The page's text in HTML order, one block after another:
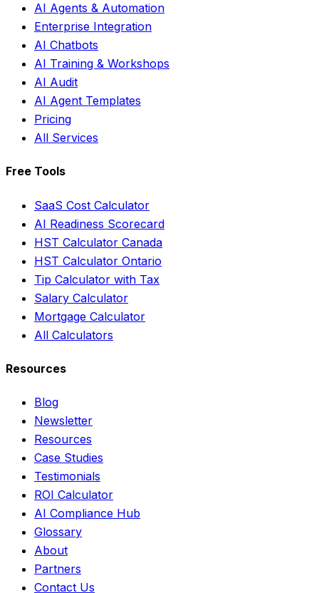
AI Agents & Automation
Enterprise Integration
AI Chatbots
AI Training & Workshops
AI Audit
AI Agent Templates
Pricing
All Services
Free Tools
SaaS Cost Calculator
AI Readiness Scorecard
HST Calculator Canada
HST Calculator Ontario
Tip Calculator with Tax
Salary Calculator
Mortgage Calculator
All Calculators
Resources
Blog
Newsletter
Resources
Case Studies
Testimonials
ROI Calculator
AI Compliance Hub
Glossary
About
Partners
Contact Us